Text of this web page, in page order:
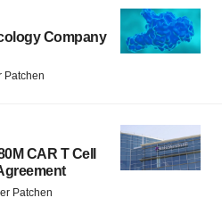
Company
Patchen
CAR T Cell
Patchen